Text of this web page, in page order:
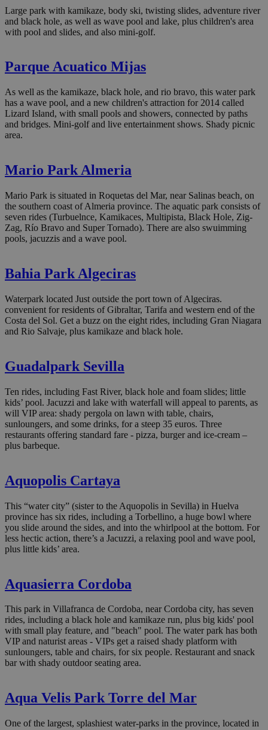
Large park with kamikaze, body ski, twisting slides, adventure river
and black hole, as well as wave pool and lake, plus children's area
with pool and slides, and also mini-golf.
Parque Acuatico Mijas
As well as the kamikaze, black hole, and rio bravo, this water park
has a wave pool, and a new children's attraction for 2014 called
Lizard Island, with small pools and showers, connected by paths
and bridges. Mini-golf and live entertainment shows. Shady picnic
area.
Mario Park Almeria
Mario Park is situated in Roquetas del Mar, near Salinas beach, on
the southern coast of Almeria province. The aquatic park consists of
seven rides (Turbuelnce, Kamikaces, Multipista, Black Hole, Zig-
Zag, Río Bravo and Super Tornado). There are also swuimming
pools, jacuzzis and a wave pool.
Bahia Park Algeciras
Waterpark located Just outside the port town of Algeciras.
convenient for residents of Gibraltar, Tarifa and western end of the
Costa del Sol. Get a buzz on the eight rides, including Gran Niagara
and Rio Salvaje, plus kamikaze and black hole.
Guadalpark Sevilla
Ten rides, including Fast River, black hole and foam slides; little
kids’ pool. Jacuzzi and lake with waterfall will appeal to parents, as
will VIP area: shady pergola on lawn with table, chairs,
sunloungers, and some drinks, for a steep 35 euros. Three
restaurants offering standard fare - pizza, burger and ice-cream –
plus barbeque.
Aquopolis Cartaya
This “water city” (sister to the Aquopolis in Sevilla) in Huelva
province has six rides, including a Torbellino, a huge bowl where
you slide around the sides, and into the whirlpool at the bottom. For
less hectic action, there’s a Jacuzzi, a relaxing pool and wave pool,
plus little kids’ area.
Aquasierra Cordoba
This park in Villafranca de Cordoba, near Cordoba city, has seven
rides, including a black hole and kamikaze run, plus big kids' pool
with small play feature, and "beach" pool. The water park has both
VIP and naturist areas - VIPs get a raised shady platform with
sunloungers, table and chairs, for six people. Restaurant and snack
bar with shady outdoor seating area.
Aqua Velis Park Torre del Mar
One of the largest, splashiest water-parks in the province, located in